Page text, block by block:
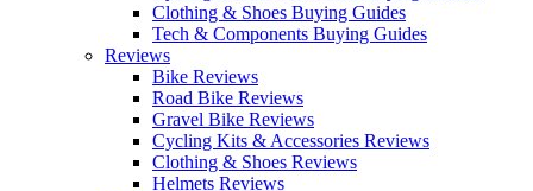
Clothing & Shoes Buying Guides
Tech & Components Buying Guides
Reviews
Bike Reviews
Road Bike Reviews
Gravel Bike Reviews
Cycling Kits & Accessories Reviews
Clothing & Shoes Reviews
Helmets Reviews